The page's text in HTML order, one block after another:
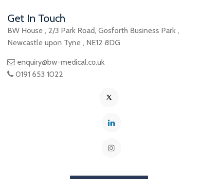
Get In Touch
BW House , 2/3 Park Road, Gosforth Business Park ,
Newcastle upon Tyne , NE12 8DG
enquiry@bw-medical.co.uk
0191 653 1022